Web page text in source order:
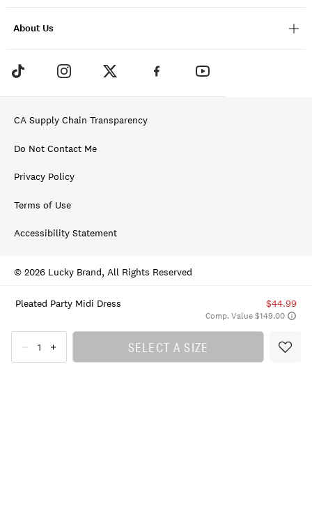
Pleated Party Midi Dress $44.99
Comp. Value $149.00
SELECT A SIZE
About Us
CA Supply Chain Transparency
Do Not Contact Me
Privacy Policy
Terms of Use
Accessibility Statement
© 2026 Lucky Brand, All Rights Reserved